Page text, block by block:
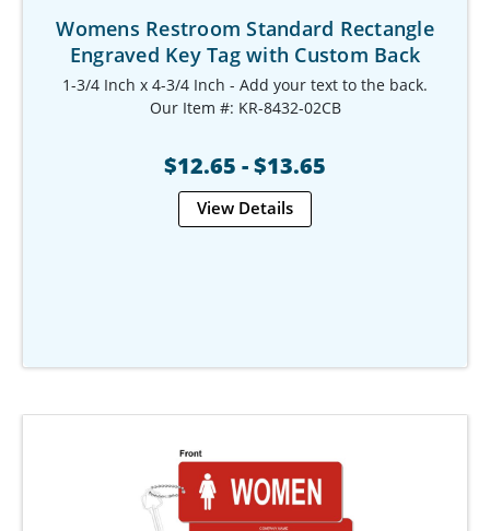
Womens Restroom Standard Rectangle
Engraved Key Tag with Custom Back
1-3/4 Inch x 4-3/4 Inch - Add your text to the back.
Our Item #: KR-8432-02CB
$12.65 - $13.65
View Details